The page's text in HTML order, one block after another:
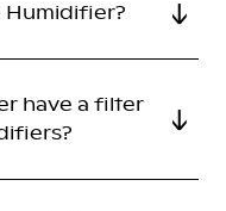
Humidifier?
have a filter